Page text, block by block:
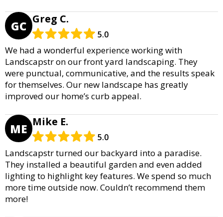
GC Greg C.
5.0
We had a wonderful experience working with
Landscapstr on our front yard landscaping. They
were punctual, communicative, and the results speak
for themselves. Our new landscape has greatly
improved our home’s curb appeal.
ME Mike E.
5.0
Landscapstr turned our backyard into a paradise.
They installed a beautiful garden and even added
lighting to highlight key features. We spend so much
more time outside now. Couldn’t recommend them
more!